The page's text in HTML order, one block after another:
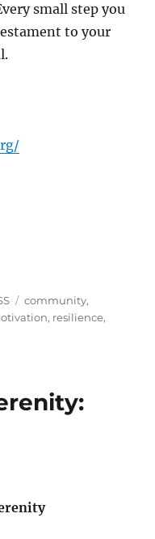
small step you
to your
T
a
community,
, resilience,